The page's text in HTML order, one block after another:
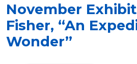
November
Fisher, “An
Wonder”